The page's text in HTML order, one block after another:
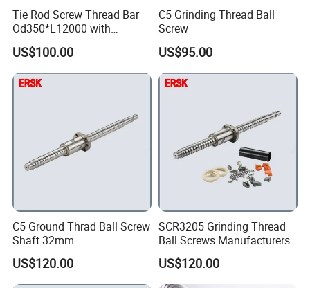
Tie Rod Screw Thread Bar
Od350*L12000 with
Customized Size for
Hydraulic Press
US$100.00
C5 Grinding Thread Ball
Screw
US$95.00
C5 Ground Thrad Ball Screw
Shaft 32mm
US$120.00
SCR3205 Grinding Thread
Ball Screws Manufacturers
US$120.00